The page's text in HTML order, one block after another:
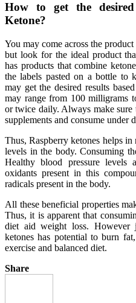
How to get the
Ketone?
You may come across the
but look for the ideal product
has products that combine
the labels pasted on a bottle to
may get the desired results
may range from 100 milligrams
or twice daily. Always make sure
supplements and consume under
Thus, Raspberry ketones helps
levels in the body. Consuming
Healthy blood pressure levels
oxidants present in this
radicals present in the body.
All these beneficial properties
Thus, it is apparent that
diet aid weight loss. However
ketones has potential to burn
exercise and balanced diet.
Share